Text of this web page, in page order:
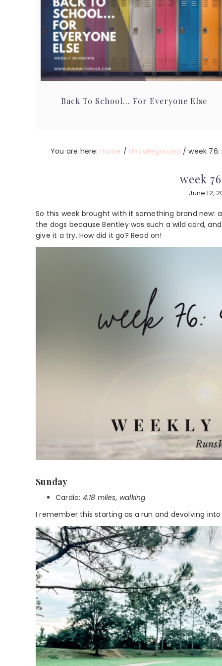
Back To School… For Everyone Else
You are here: Home / Uncategorized / week 76:
week
June 12,
So this week brought with it something brand new:
the dogs because Bentley was such a wild card,
give it a try. How did it go? Read on!
Sunday
Cardio: 4.18 miles, walking
I remember this starting as a run and devolving into